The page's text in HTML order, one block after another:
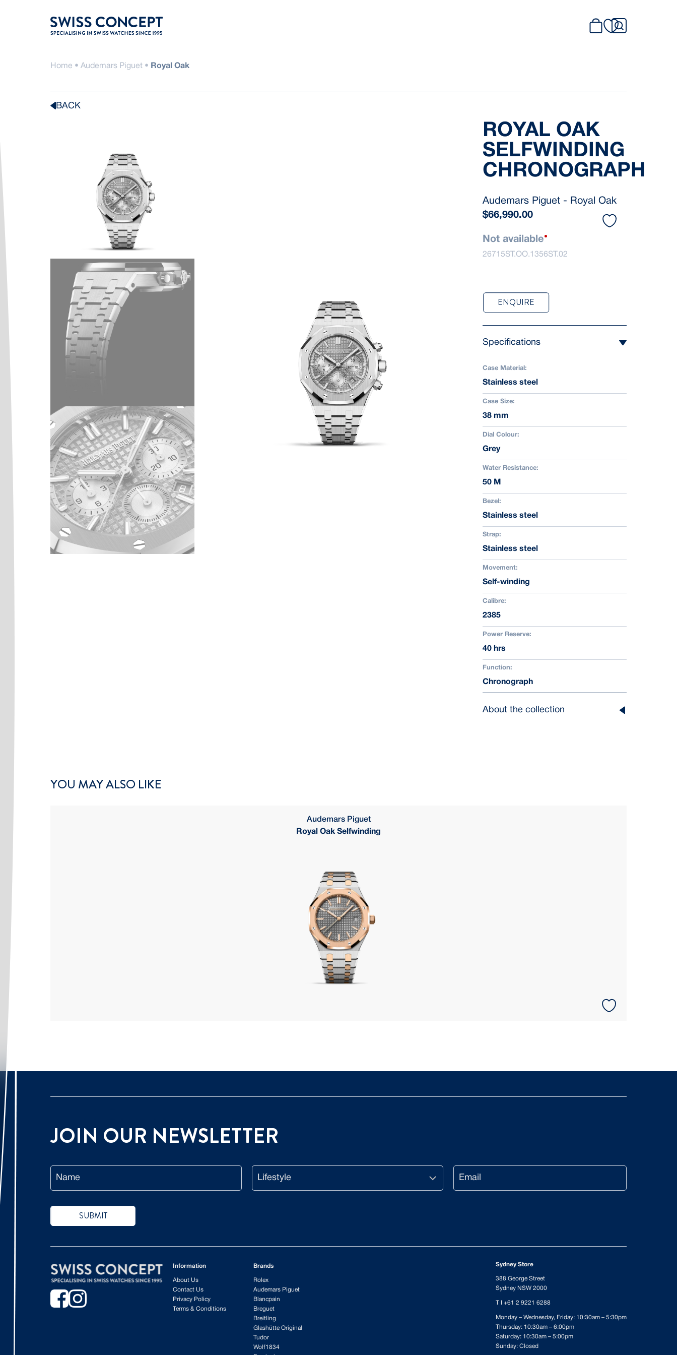
Home • Audemars Piguet • Royal Oak
BACK
ROYAL OAK
SELFWINDING
CHRONOGRAPH
Audemars Piguet - Royal Oak
$66,990.00
Not available
26715ST.OO.1356ST.02
ENQUIRE
Specifications
Case Material:
Stainless steel
Case Size:
38 mm
Dial Colour:
Grey
Water Resistance:
50 M
Bezel:
Stainless steel
Strap:
Stainless steel
Movement:
Self-winding
Calibre:
2385
Power Reserve:
40 hrs
Function:
Chronograph
About the collection
YOU MAY ALSO LIKE
Audemars Piguet
Royal Oak Selfwinding
JOIN OUR NEWSLETTER
SUBMIT
Information
About Us
Contact Us
Privacy Policy
Terms & Conditions
Brands
Rolex
Audemars Piguet
Blancpain
Breguet
Breitling
Glashütte Original
Tudor
Wolf1834
Sydney Store
388 George Street
Sydney NSW 2000
T I +61 2 9221 6288
Monday – Wednesday, Friday: 10:30am – 5:30pm
Thursday: 10:30am – 6:00pm
Saturday: 10:30am – 5:00pm
Sunday: Closed